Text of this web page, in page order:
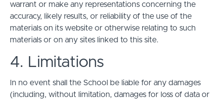
warrant or make any representations concerning the
accuracy, likely results, or reliability of the use of the
materials on its website or otherwise relating to such
materials or on any sites linked to this site.
4. Limitations
In no event shall the School be liable for any damages
(including, without limitation, damages for loss of data or